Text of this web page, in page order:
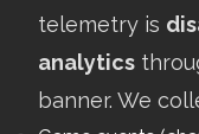
telemetry is
analytics
banner. We